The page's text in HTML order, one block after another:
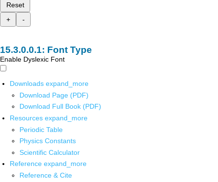
Reset
+
-
Font Type
Enable Dyslexic Font
Downloads expand_more
Download Page (PDF)
Download Full Book (PDF)
Resources expand_more
Periodic Table
Physics Constants
Scientific Calculator
Reference expand_more
Reference & Cite